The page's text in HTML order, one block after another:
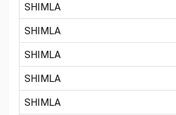
SHIMLA
SHIMLA
SHIMLA
SHIMLA
SHIMLA